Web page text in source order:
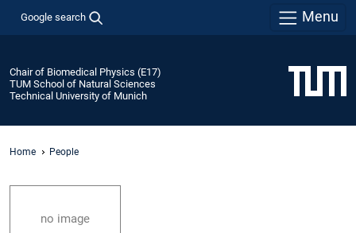
Google search Menu
Chair of Biomedical Physics (E17)
TUM School of Natural Sciences
Technical University of Munich
Home People
no image